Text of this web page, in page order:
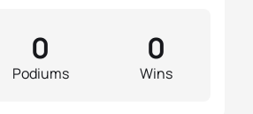
Podiums
0
Wins
0